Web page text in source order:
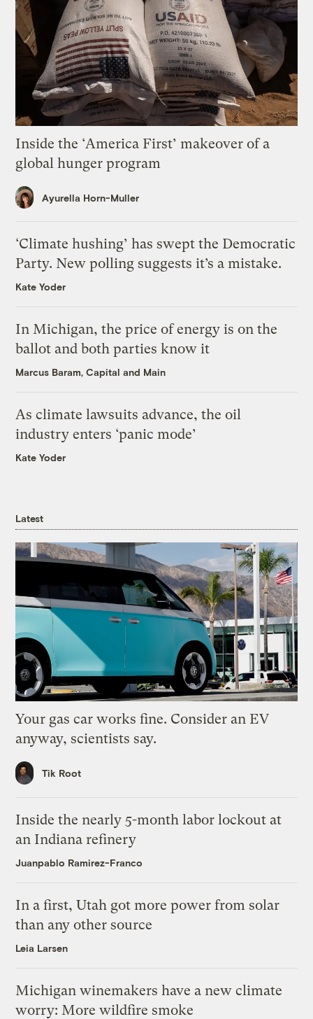
Inside the ‘America First’ makeover of a
global hunger program
Ayurella Horn-Muller
‘Climate hushing’ has swept the Democratic
Party. New polling suggests it’s a mistake.
Kate Yoder
In Michigan, the price of energy is on the
ballot and both parties know it
Marcus Baram, Capital and Main
As climate lawsuits advance, the oil
industry enters ‘panic mode’
Kate Yoder
Latest
Your gas car works fine. Consider an EV
anyway, scientists say.
Tik Root
Inside the nearly 5-month labor lockout at
an Indiana refinery
Juanpablo Ramirez-Franco
In a first, Utah got more power from solar
than any other source
Leia Larsen
Michigan winemakers have a new climate
worry: More wildfire smoke